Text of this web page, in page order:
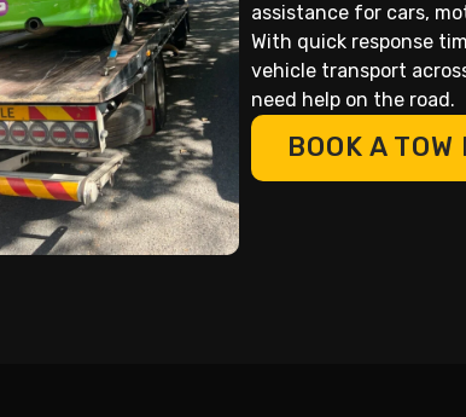
assistance for cars,
With quick response
vehicle transport
need help on the road.
BOOK A TOW